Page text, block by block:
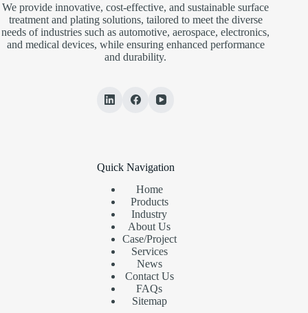
We provide innovative, cost-effective, and sustainable surface
treatment and plating solutions, tailored to meet the diverse
needs of industries such as automotive, aerospace, electronics,
and medical devices, while ensuring enhanced performance
and durability.
Quick Navigation
Home
Products
Industry
About Us
Case/Project
Services
News
Contact Us
FAQs
Sitemap